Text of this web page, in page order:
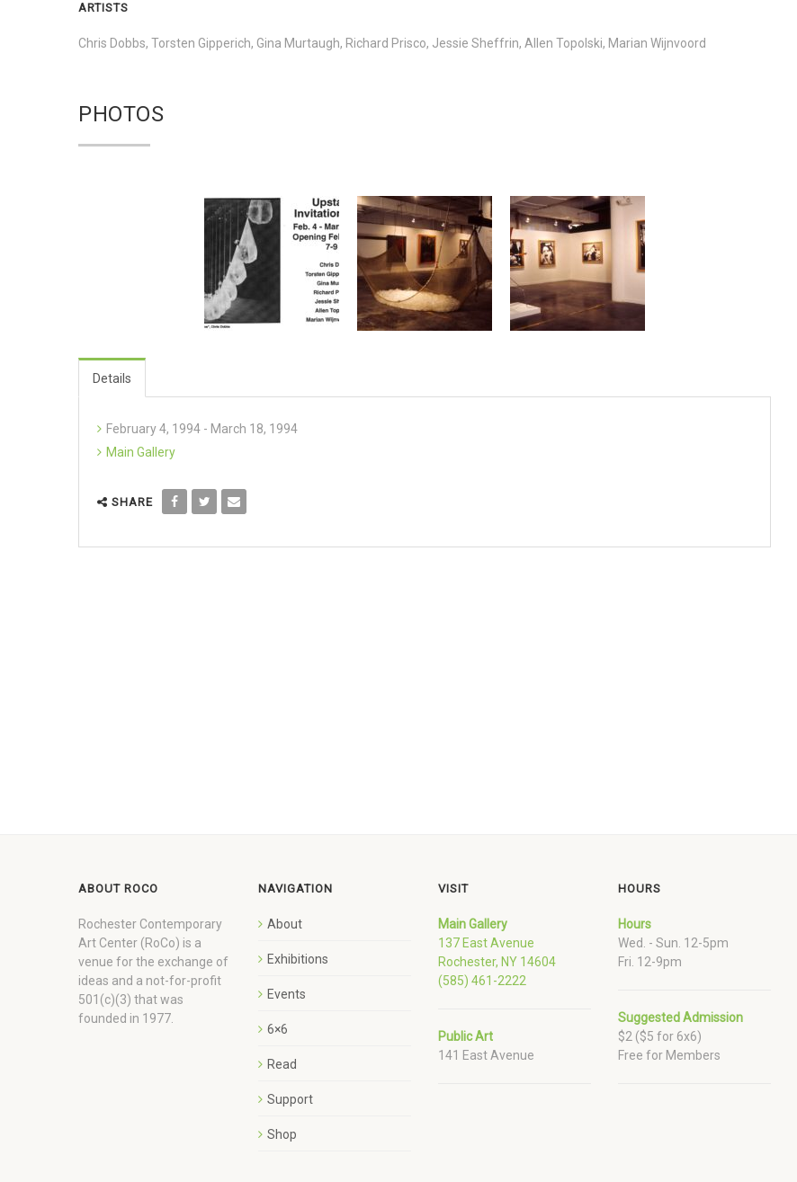
ARTISTS
Chris Dobbs, Torsten Gipperich, Gina Murtaugh, Richard Prisco, Jessie Sheffrin, Allen Topolski, Marian Wijnvoord
PHOTOS
Details
February 4, 1994 - March 18, 1994
Main Gallery
SHARE
ABOUT ROCO
Rochester Contemporary
Art Center (RoCo) is a
venue for the exchange of
ideas and a not-for-profit
501(c)(3) that was
founded in 1977.
NAVIGATION
About
Exhibitions
Events
6×6
Read
Support
Shop
VISIT
Main Gallery
137 East Avenue
Rochester, NY 14604
(585) 461-2222
Public Art
141 East Avenue
HOURS
Hours
Wed. - Sun. 12-5pm
Fri. 12-9pm
Suggested Admission
$2 ($5 for 6x6)
Free for Members